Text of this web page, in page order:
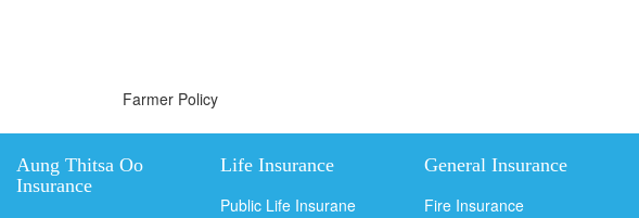
Farmer Policy
Aung Thitsa Oo
Insurance
Life Insurance
Public Life Insurane
General Insurance
Fire Insurance